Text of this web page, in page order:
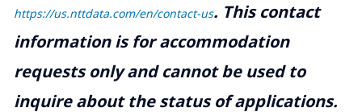
https://us.nttdata.com/en/contact-us. This contact
information is for accommodation
requests only and cannot be used to
inquire about the status of applications.